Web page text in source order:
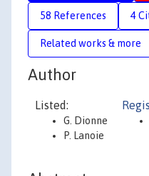
58 References 4
Related works & more
Author
Listed:
G. Dionne
P. Lanoie